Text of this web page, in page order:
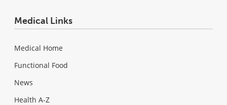
Medical Links
Medical Home
Functional Food
News
Health A-Z